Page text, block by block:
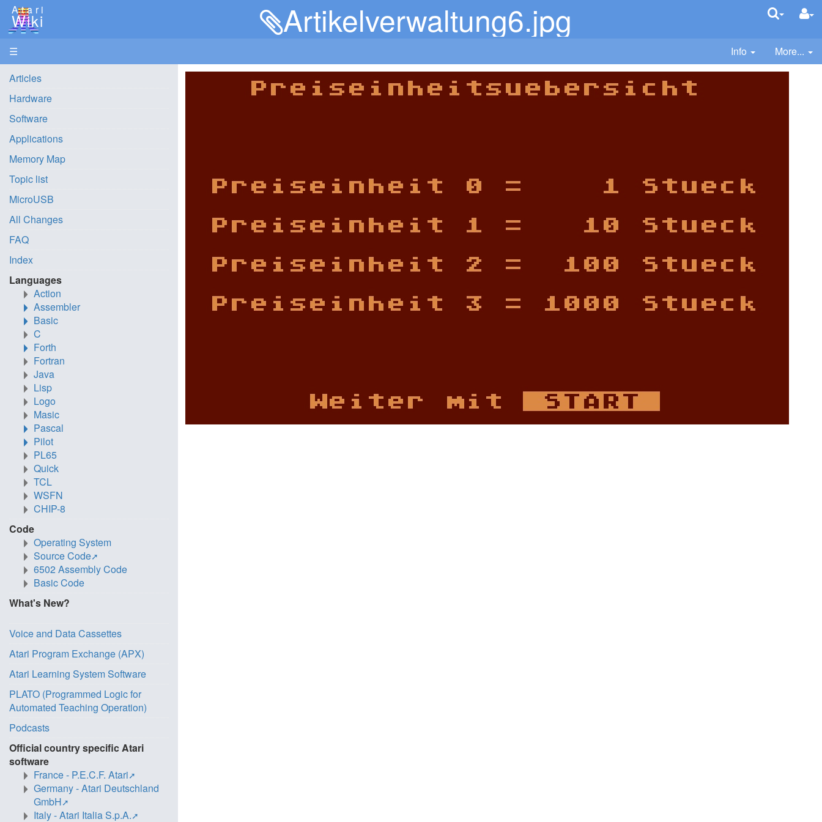
Atari
Wiki Artikelverwaltung6.jpg
☰ Info
More...
Articles
Hardware
Software
Applications
Memory Map
Topic list
MicroUSB
All Changes
FAQ
Index
Languages
Action
Assembler
Basic
C
Forth
Fortran
Java
Lisp
Logo
Masic
Pascal
Pilot
PL65
Quick
TCL
WSFN
CHIP-8
Code
Operating System
Source Code
6502 Assembly Code
Basic Code
What's New?
Voice and Data Cassettes
Atari Program Exchange (APX)
Atari Learning System Software
PLATO (Programmed Logic for
Automated Teaching Operation)
Podcasts
Official country specific Atari
software
France - P.E.C.F. Atari
Germany - Atari Deutschland
GmbH
Italy - Atari Italia S.p.A.